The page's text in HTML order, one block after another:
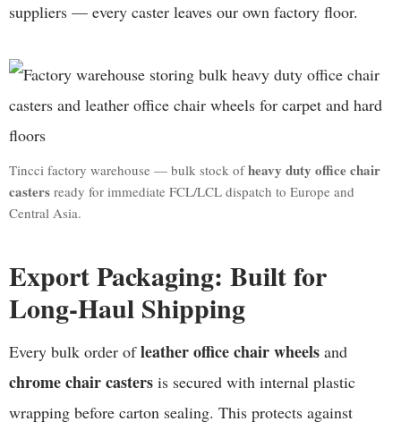
suppliers — every caster leaves our own factory floor.
Tincci factory warehouse — bulk stock ofheavy duty office chair
casters ready for immediate FCL/LCL dispatch to Europe and
Central Asia.
Export Packaging: Built for
Long-Haul Shipping
Every bulk order ofleather office chair wheels and
chrome chair casters is secured with internal plastic
wrapping before carton sealing. This protects against